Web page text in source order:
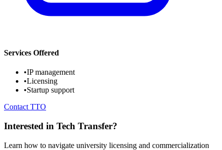
Services Offered
•IP management
•Licensing
•Startup support
Contact TTO
Interested in Tech Transfer?
Learn how to navigate university licensing and commercialization